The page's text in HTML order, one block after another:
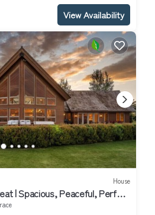
View Availability
House
| Spacious, Peaceful, Perfect